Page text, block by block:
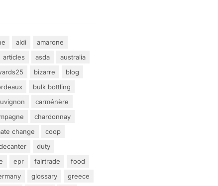
aldi
amarone
articles asda
australia
bizarre
blog
bulk bottling
carménère
chardonnay
change
coop
duty
epr fairtrade
food
glossary
greece